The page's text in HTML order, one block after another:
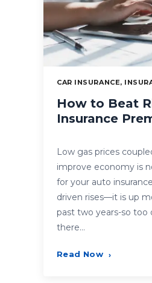
CAR INSURANCE,
How to Beat
Insurance
Low gas prices
improve economy is
for your auto
driven rises—it is up
past two years-so too
there…
Read Now ›